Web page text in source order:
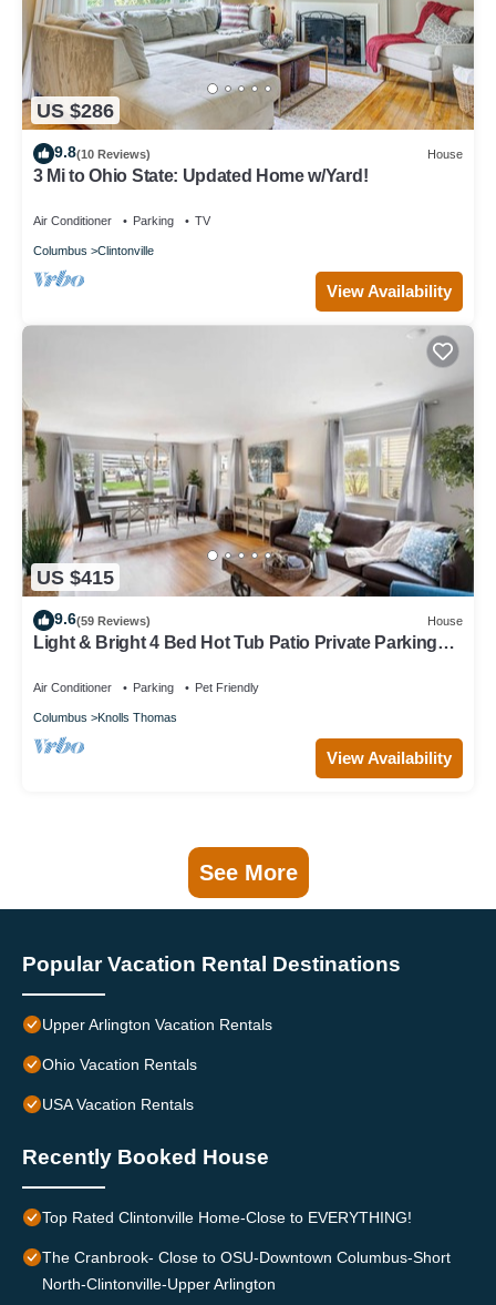
US $286
9.8(10 Reviews) House
3 Mi to Ohio State: Updated Home w/Yard!
Air Conditioner Parking TV
Columbus Clintonville
View Availability
US $415
9.6(59 Reviews) House
Light & Bright 4 Bed Hot Tub Patio Private Parking
Air Conditioner Parking Pet Friendly
Columbus Knolls Thomas
View Availability
See More
Popular Vacation Rental Destinations
Upper Arlington Vacation Rentals
Ohio Vacation Rentals
USA Vacation Rentals
Recently Booked House
Top Rated Clintonville Home-Close to EVERYTHING!
The Cranbrook- Close to OSU-Downtown Columbus-Short
North-Clintonville-Upper Arlington